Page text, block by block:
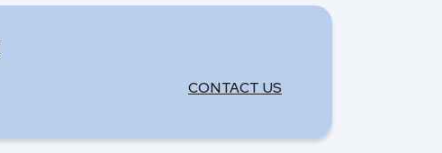
CONTACT US